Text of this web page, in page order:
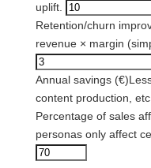
uplift.
Retention/churn
revenue × margin
Annual savings (€)
content production, etc.
Percentage of sales
personas only affect